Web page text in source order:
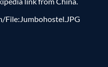
File:Jumbohostel.JPG